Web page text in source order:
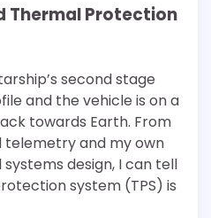
Thermal Protection
second stage
and the vehicle is on a
towards Earth. From
telemetry and my own
design, I can tell
system (TPS) is